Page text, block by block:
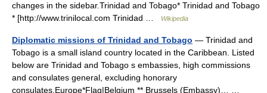
changes in the sidebar.Trinidad and Tobago* Trinidad and Tobago
* [http://www.trinilocal.com Trinidad …
Wikipedia
Diplomatic missions of Trinidad and Tobago — Trinidad and
Tobago is a small island country located in the Caribbean. Listed
below are Trinidad and Tobago s embassies, high commissions
and consulates general, excluding honorary
consulates.Europe*Flag|Belgium ** Brussels (Embassy)… …